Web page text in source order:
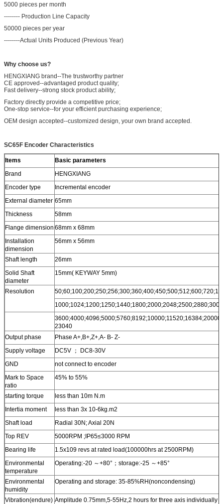
5000 pieces per month
-------- Production Line Capacity
50000 pieces per year
--------Actual Units Produced (Previous Year)
Why choose us?
HENGXIANG brand--The trustworthy partner
CE approved--advantaged product quality;
Fast delivery--strong stock product ability;
Factory directly provide a competitive price;
One-stop service--for your efficient purchasing experience;
OEM design accepted--customized design, your own brand accepted.
SC65F Encoder Characteristics
Items
Basic parameters
Brand
HENGXIANG
Encoder type
Incremental encoder
External diameter 65mm
Thickness
58mm
Flange dimension 68mm x 68mm
Installation
dimension
56mm x 56mm
Shaft length
26mm
Solid Shaft
diameter
15mm( KEYWAY 5mm)
Resolution
3600;4000;4096;5000;5760;8192;10000;11520;16384;20000;
23040
Output phase
Phase A+,B+,Z+,A- B- Z-
Supply voltage
DC5V ； DC8-30V
GND
not connect to encoder
Mark to Space
ratio
45% to 55%
starting torque
less than 10m N.m
Intertia moment
less than 3x 10-6kg.m2
Shaft load
Radial 30N; Axial 20N
Top REV
5000RPM ;IP65≤3000 RPM
Bearing life
1.5x109 revs at rated load(100000hrs at 2500RPM)
Environmental
temperature
Operating:-20 ～+80°；storage:-25 ～+85°
Environmental
humidity
Operating and storage: 35-85%RH(noncondensing)
Vibration(endure) Amplitude 0.75mm,5-55Hz,2 hours for three axis individually